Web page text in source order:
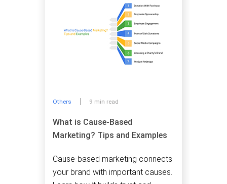
Others 9 min read
What is Cause-Based
Marketing? Tips and Examples
Cause-based marketing connects
your brand with important causes.